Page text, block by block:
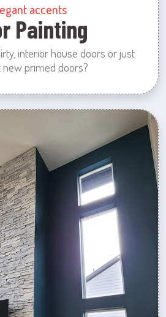
accents
Painting
interior house doors or just
primed doors?